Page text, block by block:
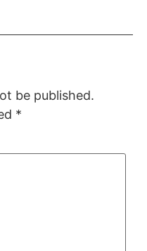
be published.
*